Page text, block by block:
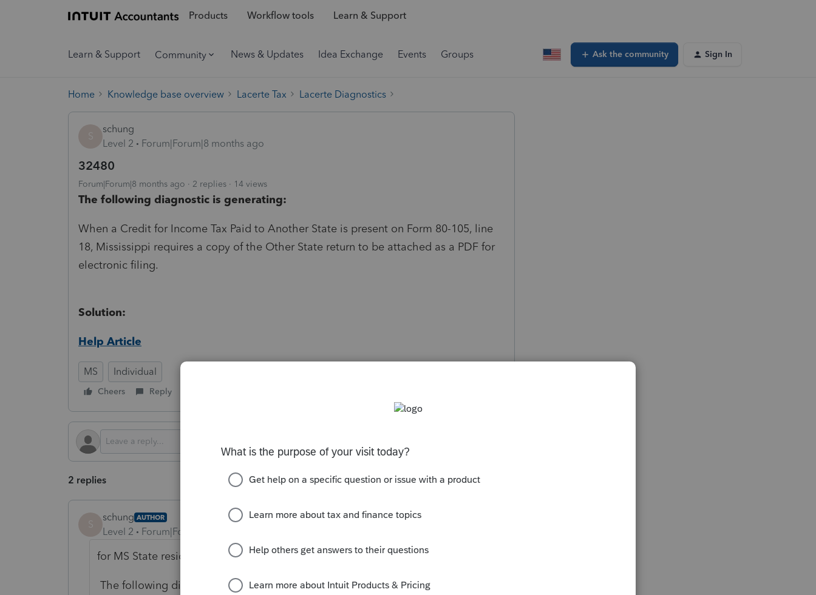
Products Workflow tools Learn & Support
Learn & Support Community News & Updates Idea Exchange Events Groups Ask the community Sign In
Home Knowledge base overview Lacerte Tax Lacerte Diagnostics
S
schung
Level 2
Forum|Forum|8 months ago
32480
Forum|Forum|8 months ago 2 replies 14 views
The following diagnostic is generating:
When a Credit for Income Tax Paid to Another State is present on Form 80-105, line
18, Mississippi requires a copy of the Other State return to be attached as a PDF for
electronic filing.
Solution:
Help Article
MS Individual
Cheers Reply
2 replies Sort by:Oldest first
S
schung AUTHOR
Level 2 Forum|Forum|8 months ago
for MS State resident return:
The following diagnostic is generating: e-file: When a Credit for Income Tax